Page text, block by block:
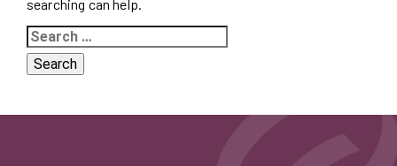
searching can help.
Search
for: